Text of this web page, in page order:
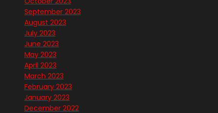
September 2023
August 2023
July 2023
June 2023
May 2023
April 2023
March 2023
February 2023
January 2023
December 2022